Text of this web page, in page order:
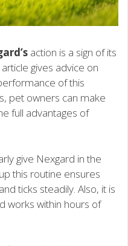
action is a sign of its
gives advice on
of this
pet owners can make
full advantages of
give Nexgard in the
this routine ensures
ticks steadily. Also, it is
works within hours of